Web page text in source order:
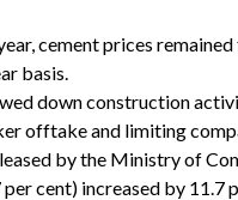
cement prices
basis.
down construction
offtake and limiting
by the Ministry of
cent) increased by 11.7